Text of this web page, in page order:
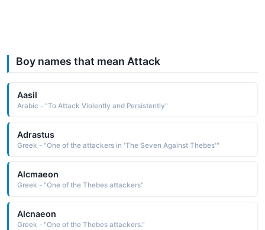
Boy names that mean Attack
Aasil
Arabic - "To Attack Violently and Persistently"
Adrastus
Greek - "One of the attackers in 'The Seven Against Thebes'"
Alcmaeon
Greek - "One of the Thebes attackers"
Alcnaeon
Greek - "One of the Thebes attackers."